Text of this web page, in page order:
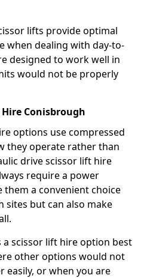
lifts provide optimal
when dealing with day-to-
designed to work well in
would not be properly
Conisbrough
options use compressed
they operate rather than
drive scissor lift hire
require a power
them a convenient choice
but can also make
a scissor lift hire option best
other options would not
easily, or when you are